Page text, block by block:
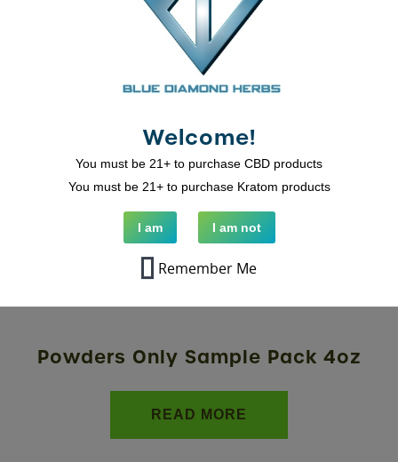
Powders Only Sample Pack 4oz
READ MORE
Welcome!
You must be 21+ to purchase CBD products
You must be 21+ to purchase Kratom products
I am I am not
Remember Me